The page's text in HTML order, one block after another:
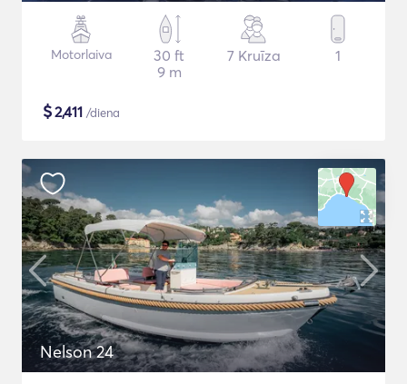
Motorlaiva
30 ft
9 m
7 Kruīza 1
$2,411 /diena
Nelson 24